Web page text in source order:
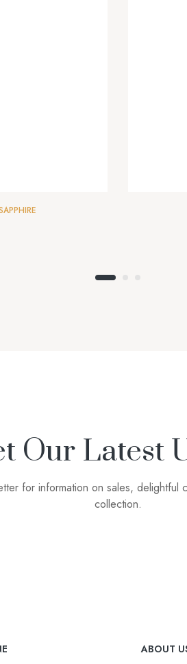
Our Latest
for information on sales, delightful
collection.
ABOUT